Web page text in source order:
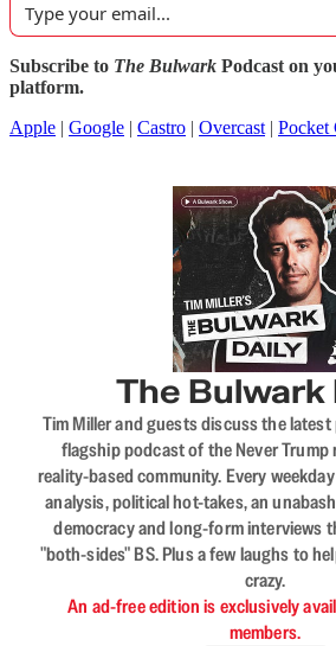
Subscribe to The Bulwark Podcast on
platform.
Apple | Google | Castro | Overcast | Pocket
The Bulwark
Tim Miller and guests discuss the
flagship podcast of the Never Trump
reality-based community. Every
analysis, political hot-takes, an
democracy and long-form interviews
"both-sides" BS. Plus a few laughs to
crazy.
An ad-free edition is exclusively
members.